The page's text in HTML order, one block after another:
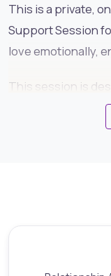
This is a private,
Support Session
love emotionally,
This session is
toxic or draining
emotional loss
identify the real